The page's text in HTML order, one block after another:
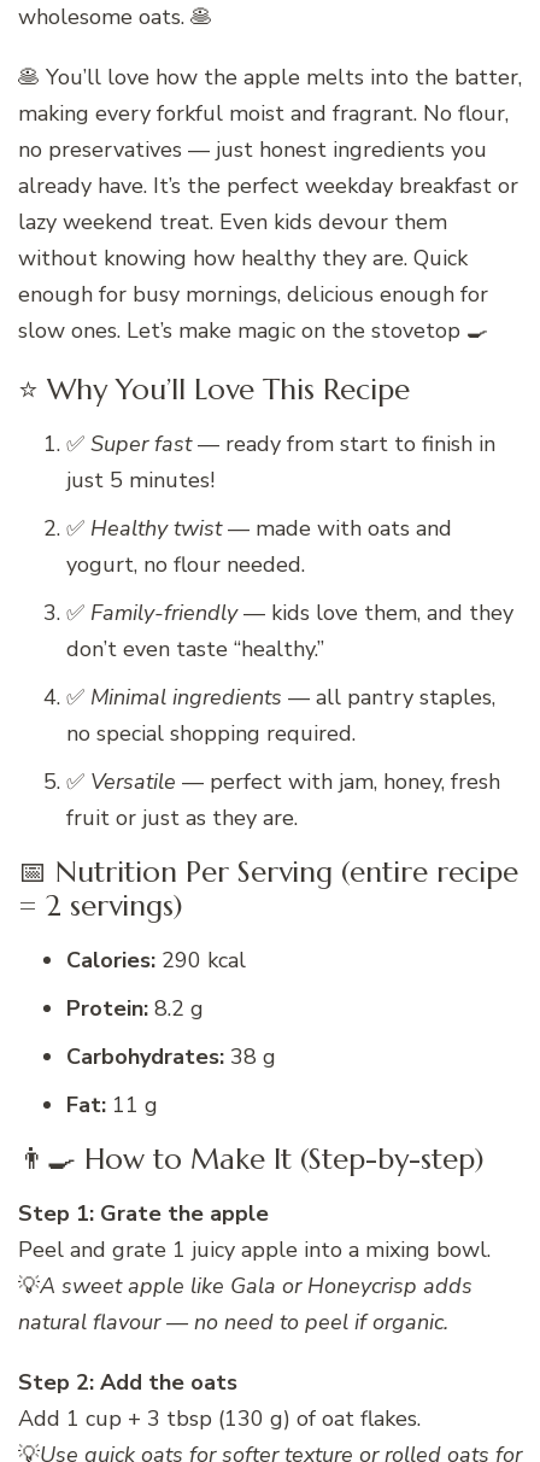
wholesome oats. 🥞
🥞 You’ll love how the apple melts into the batter,
making every forkful moist and fragrant. No flour,
no preservatives — just honest ingredients you
already have. It’s the perfect weekday breakfast or
lazy weekend treat. Even kids devour them
without knowing how healthy they are. Quick
enough for busy mornings, delicious enough for
slow ones. Let’s make magic on the stovetop 🍳
⭐ Why You’ll Love This Recipe
✅ Super fast— ready from start to finish in
just 5 minutes!
✅ Healthy twist— made with oats and
yogurt, no flour needed.
✅ Family-friendly— kids love them, and they
don’t even taste “healthy.”
✅ Minimal ingredients — all pantry staples,
no special shopping required.
✅ Versatile — perfect with jam, honey, fresh
fruit or just as they are.
📅 Nutrition Per Serving (entire recipe
= 2 servings)
Calories: 290 kcal
Protein: 8.2 g
Carbohydrates: 38 g
Fat: 11 g
👨‍🍳 How to Make It (Step-by-step)
Step 1: Grate the apple
Peel and grate 1 juicy apple into a mixing bowl.
💡A sweet apple like Gala or Honeycrisp adds
natural flavour — no need to peel if organic.
Step 2: Add the oats
Add 1 cup + 3 tbsp (130 g) of oat flakes.
💡Use quick oats for softer texture or rolled oats for